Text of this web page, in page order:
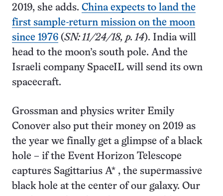
2019, she adds. China expects to land the
first sample-return mission on the moon
since 1976 (SN: 11/24/18, p. 14). India will
head to the moon’s south pole. And the
Israeli company SpaceIL will send its own
spacecraft.
Grossman and physics writer Emily
Conover also put their money on 2019 as
the year we finally get a glimpse of a black
hole – if the Event Horizon Telescope
captures Sagittarius A* , the supermassive
black hole at the center of our galaxy. Our